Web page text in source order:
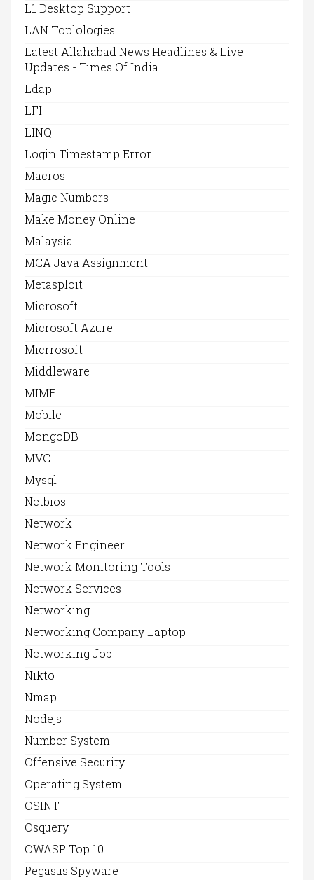
L1 Desktop Support
LAN Toplologies
Latest Allahabad News Headlines & Live
Updates - Times Of India
Ldap
LFI
LINQ
Login Timestamp Error
Macros
Magic Numbers
Make Money Online
Malaysia
MCA Java Assignment
Metasploit
Microsoft
Microsoft Azure
Micrrosoft
Middleware
MIME
Mobile
MongoDB
MVC
Mysql
Netbios
Network
Network Engineer
Network Monitoring Tools
Network Services
Networking
Networking Company Laptop
Networking Job
Nikto
Nmap
Nodejs
Number System
Offensive Security
Operating System
OSINT
Osquery
OWASP Top 10
Pegasus Spyware